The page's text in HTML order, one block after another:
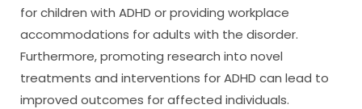
for children with ADHD or providing workplace
accommodations for adults with the disorder.
Furthermore, promoting research into novel
treatments and interventions for ADHD can lead to
improved outcomes for affected individuals.